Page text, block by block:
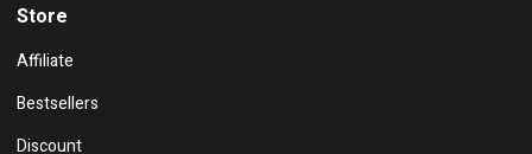
Store
Affiliate
Bestsellers
Discount